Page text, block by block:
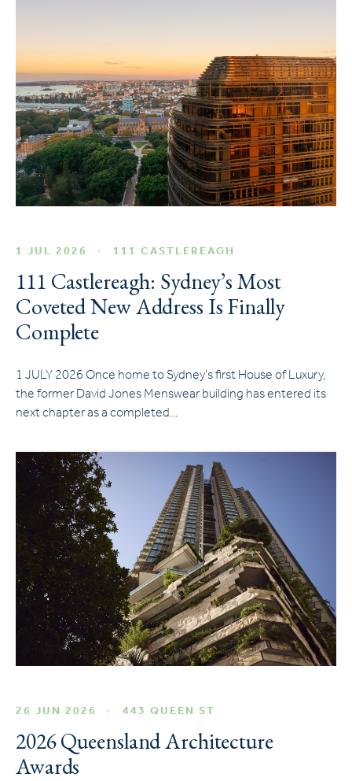
1 JUL 2026 111 CASTLEREAGH
111 Castlereagh: Sydney’s Most
Coveted New Address Is Finally
Complete
1 JULY 2026 Once home to Sydney’s first House of Luxury,
the former David Jones Menswear building has entered its
next chapter as a completed…
26 JUN 2026 443 QUEEN ST
2026 Queensland Architecture
Awards